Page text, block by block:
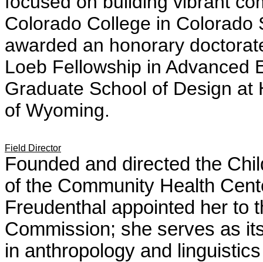
Colorado College in
awarded an honorary
Loeb Fellowship in Advanced
Graduate School of Design
of Wyoming.
Field Director
Founded and directed the
of the Community Health
Freudenthal appointed her to
Commission; she serves as
in anthropology and